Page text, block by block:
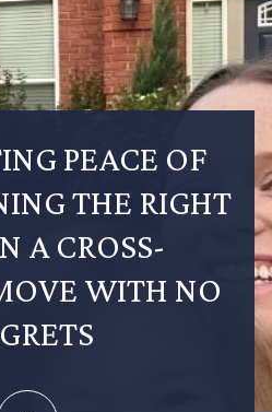
PEACE OF
THE RIGHT
A CROSS-
WITH NO